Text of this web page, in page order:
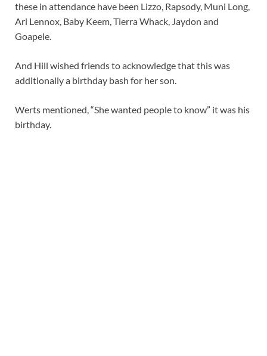
these in attendance have been Lizzo, Rapsody, Muni Long,
Ari Lennox, Baby Keem, Tierra Whack, Jaydon and
Goapele.
And Hill wished friends to acknowledge that this was
additionally a birthday bash for her son.
Werts mentioned, “She wanted people to know” it was his
birthday.